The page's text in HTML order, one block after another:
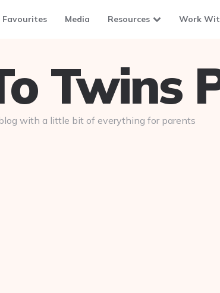
Favourites Media Resources Work
Twins
with a little bit of everything for parents